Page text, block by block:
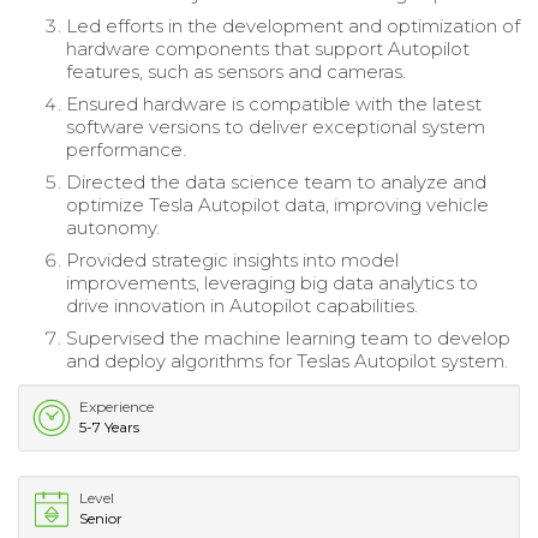
Led efforts in the development and optimization of
hardware components that support Autopilot
features, such as sensors and cameras.
Ensured hardware is compatible with the latest
software versions to deliver exceptional system
performance.
Directed the data science team to analyze and
optimize Tesla Autopilot data, improving vehicle
autonomy.
Provided strategic insights into model
improvements, leveraging big data analytics to
drive innovation in Autopilot capabilities.
Supervised the machine learning team to develop
and deploy algorithms for Teslas Autopilot system.
Experience
5-7 Years
Level
Senior